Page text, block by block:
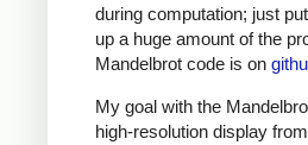
during computation; just
up a huge amount of the
Mandelbrot code is on
My goal with the
high-resolution display